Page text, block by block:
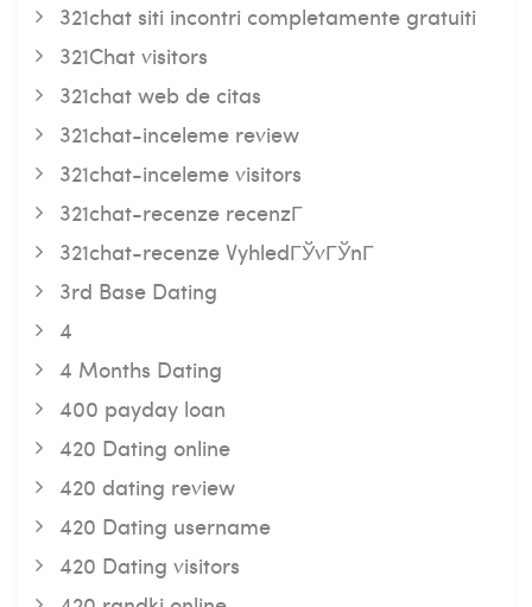
321chat siti incontri completamente gratuiti
321Chat visitors
321chat web de citas
321chat-inceleme review
321chat-inceleme visitors
321chat-recenze recenzГ­
321chat-recenze VyhledГЎvГЎnГ­
3rd Base Dating
4
4 Months Dating
400 payday loan
420 Dating online
420 dating review
420 Dating username
420 Dating visitors